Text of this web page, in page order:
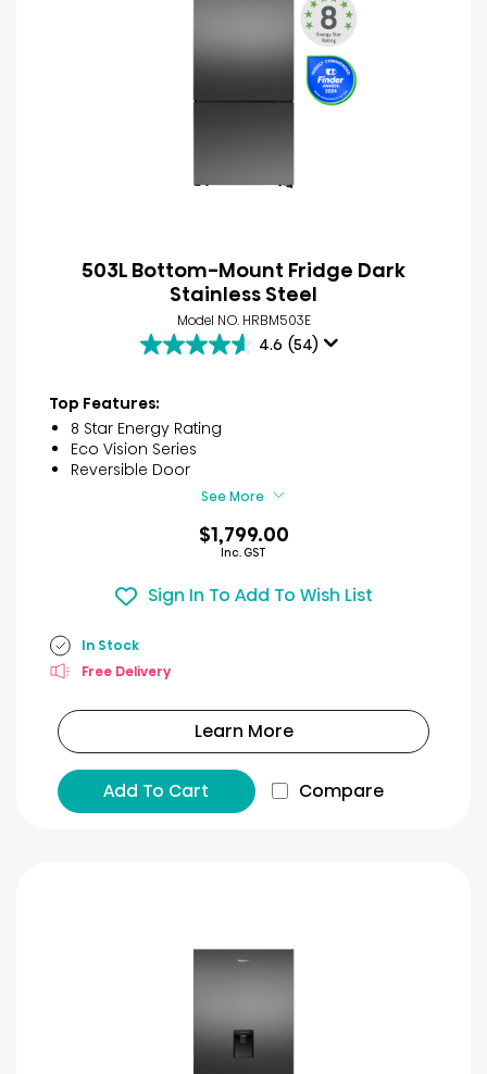
503L Bottom-Mount Fridge Dark
Stainless Steel
Model NO. HRBM503E
4.6 (54)
4.6
of
5
stars.
54
Top Features:
8 Star Energy Rating
Eco Vision Series
Reversible Door
See More
$1,799.00
Inc. GST
Sign In To Add To Wish List
In Stock
Free Delivery
Learn More
Add To Cart Compare